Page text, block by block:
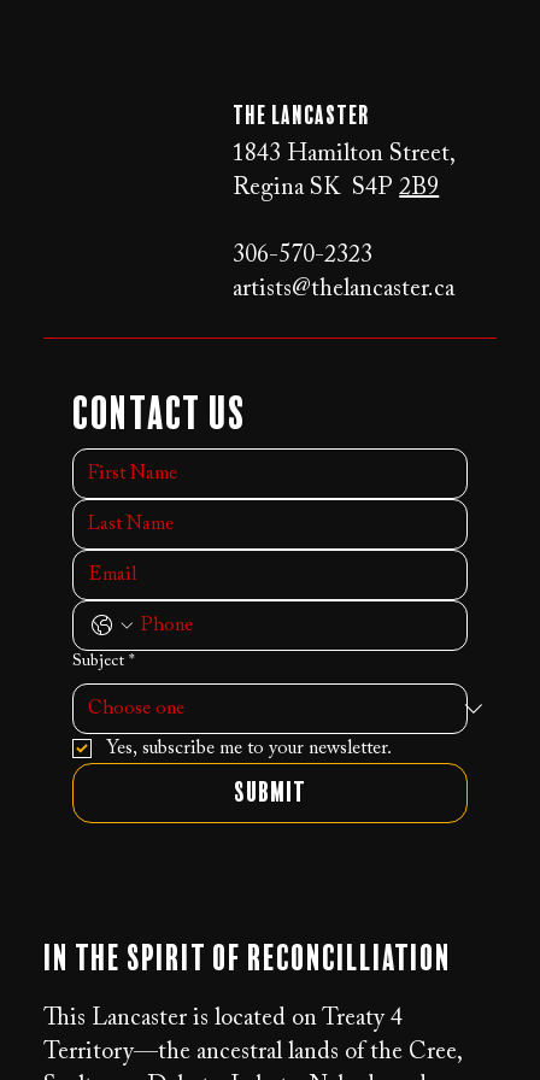
The LANCaster
1843 Hamilton Street,
Regina SK S4P2B9
306-570-2323
artists@thelancaster.ca
Contact Us
Subject *
Yes, subscribe me to your newsletter.
Submit
In the Spirit of Reconcilliation
This Lancaster is located on Treaty 4
Territory—the ancestral lands of the Cree,